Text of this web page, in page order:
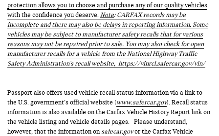
protection allows you to choose and purchase any of our quality vehicles
with the confidence you deserve.Note: CARFAX records may be
incomplete and there may also be delays in reporting information. Some
vehicles may be subject to manufacturer safety recalls that for various
reasons may not be repaired prior to sale. You may also check for open
manufacturer recalls for a vehicle from the National Highway Traffic
Safety Administration's recall website, https://vinrcl.safercar.gov/vin/
Passport also offers used vehicle recall status information via a link to
the U.S. government’s official website (www.safercar.gov). Recall status
information is also available on the Carfax Vehicle History Report link on
the vehicle listing and vehicle details pages. Please understand,
however, that the information onsafecar.govor the Carfax Vehicle